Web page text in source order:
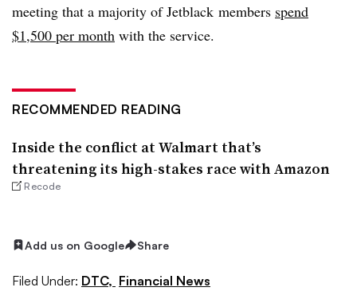
meeting that a majority of Jetblack members spend
$1,500 per month with the service.
RECOMMENDED READING
Inside the conflict at Walmart that’s
threatening its high-stakes race with Amazon
Recode
Add us on Google Share
Filed Under: DTC, Financial News